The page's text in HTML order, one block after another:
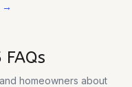
→
FAQs
homeowners about